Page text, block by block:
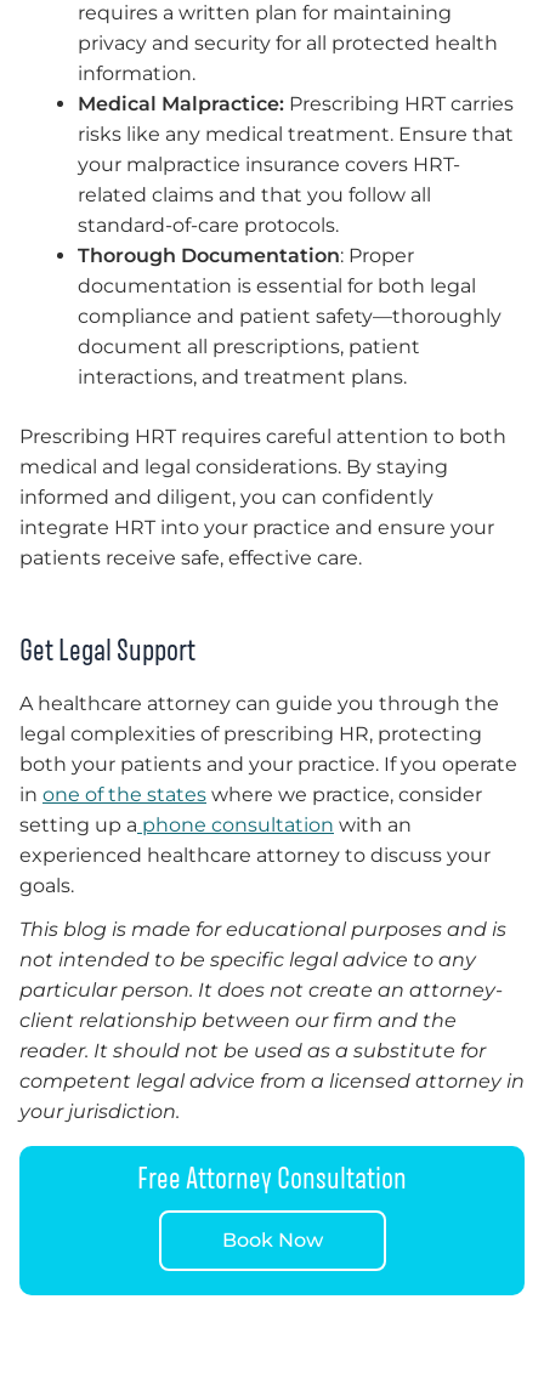
requires a written plan for maintaining
privacy and security for all protected health
information.
Medical Malpractice: Prescribing HRT carries
risks like any medical treatment. Ensure that
your malpractice insurance covers HRT-
related claims and that you follow all
standard-of-care protocols.
Thorough Documentation: Proper
documentation is essential for both legal
compliance and patient safety—thoroughly
document all prescriptions, patient
interactions, and treatment plans.
Prescribing HRT requires careful attention to both
medical and legal considerations. By staying
informed and diligent, you can confidently
integrate HRT into your practice and ensure your
patients receive safe, effective care.
Get Legal Support
A healthcare attorney can guide you through the
legal complexities of prescribing HR, protecting
both your patients and your practice. If you operate
in one of the states where we practice, consider
setting up a phone consultation with an
experienced healthcare attorney to discuss your
goals.
This blog is made for educational purposes and is
not intended to be specific legal advice to any
particular person. It does not create an attorney-
client relationship between our firm and the
reader. It should not be used as a substitute for
competent legal advice from a licensed attorney in
your jurisdiction.
Free Attorney Consultation
Book Now